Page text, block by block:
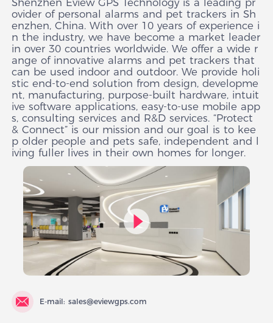
Shenzhen Eview GPS Technology is a leading pr
ovider of personal alarms and pet trackers in Sh
enzhen, China. With over 10 years of experience i
n the industry, we have become a market leader
in over 30 countries worldwide. We offer a wide r
ange of innovative alarms and pet trackers that
can be used indoor and outdoor. We provide holi
stic end-to-end solution from design, developme
nt, manufacturing, purpose-built hardware, intuit
ive software applications, easy-to-use mobile app
s, consulting services and R&D services. “Protect
& Connect” is our mission and our goal is to kee
p older people and pets safe, independent and l
iving fuller lives in their own homes for longer.
E-mail: sales@eviewgps.com